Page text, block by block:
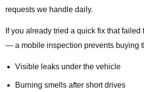
requests we handle daily.
If you already tried a quick fix that
— a mobile inspection prevents buying
Visible leaks under the vehicle
Burning smells after short drives